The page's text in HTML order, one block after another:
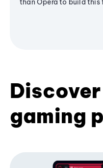
than Opera to build this
Discover
gaming